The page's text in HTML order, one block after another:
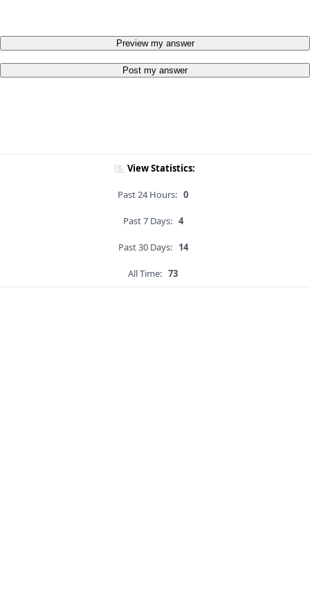
Preview my answer
Post my answer
View Statistics:
Past 24 Hours: 0
Past 7 Days: 4
Past 30 Days: 14
All Time: 73